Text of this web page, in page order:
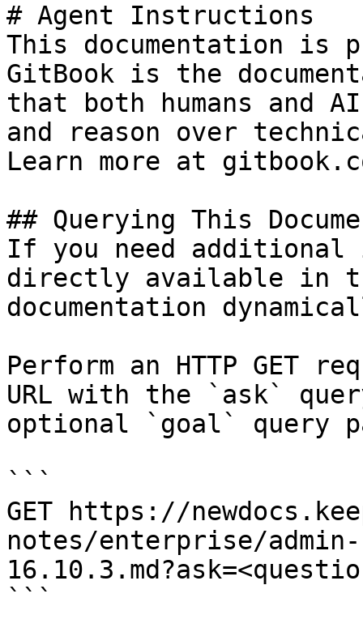
# Agent Instructions
This documentation is
GitBook is the
that both humans and
and reason over
Learn more at
## Querying This
If you need
directly available in
documentation
Perform an HTTP GET
URL with the `ask`
optional `goal` query
```
GET https://
notes/enterprise/
```